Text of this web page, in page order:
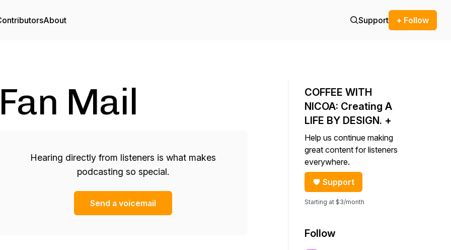
About Support + Follow
Fan Mail
Hearing directly from listeners is what makes
podcasting so special.
Send a voicemail
COFFEE WITH
NICOA: Creating A
LIFE BY DESIGN. +
Help us continue making
great content for listeners
everywhere.
Support
Starting at $3/month
Follow